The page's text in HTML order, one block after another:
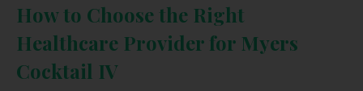
How to Choose the Right
Healthcare Provider for Myers
Cocktail IV